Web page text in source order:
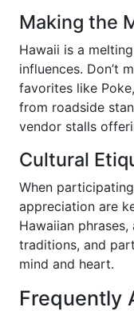
Making the
Hawaii is a
influences. Don’t
favorites like
from roadside
vendor stalls
Cultural
When
appreciation are
Hawaiian
traditions, and
mind and heart.
Frequently